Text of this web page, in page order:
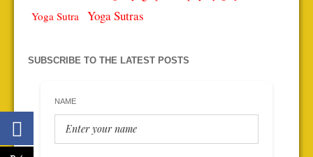
Yoga Sutra Yoga Sutras
SUBSCRIBE TO THE LATEST POSTS
NAME